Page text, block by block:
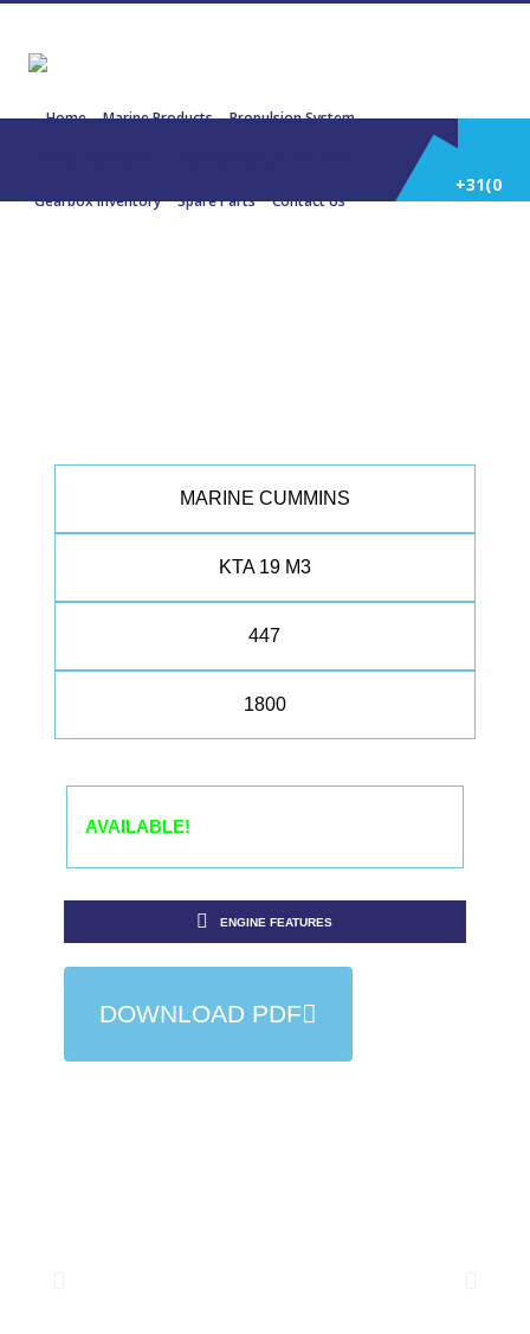
Home Marine Products Propulsion System
Gearbox Inventory Spare Parts Contact Us
+31(0)
MARINE CUMMINS
KTA 19 M3
447
1800
AVAILABLE!
ENGINE FEATURES
DOWNLOAD PDF